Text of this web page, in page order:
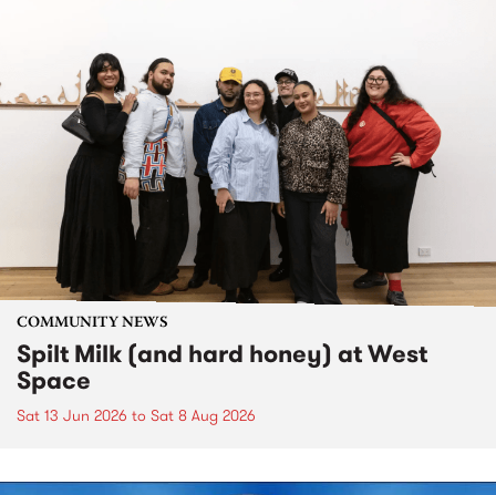
COMMUNITY NEWS
Spilt Milk (and hard honey) at West
Space
Sat 13 Jun 2026 to Sat 8 Aug 2026